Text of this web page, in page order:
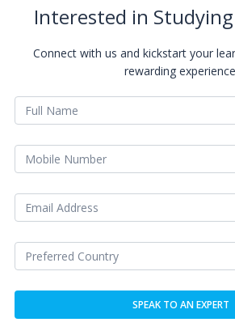
Interested in Studying
Connect with us and kickstart your
rewarding